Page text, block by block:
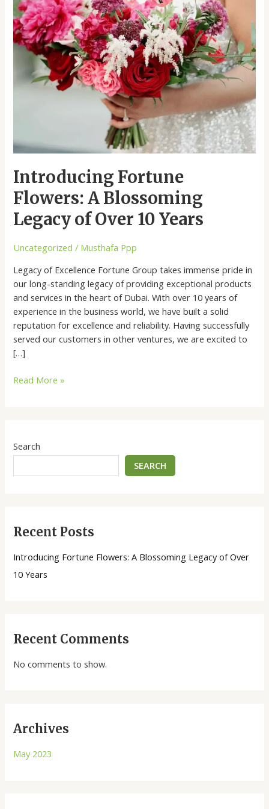
Search
SEARCH
Recent Posts
Introducing Fortune Flowers: A Blossoming Legacy of Over
10 Years
Recent Comments
No comments to show.
Archives
May 2023
Introducing Fortune
Flowers: A Blossoming
Legacy of Over 10 Years
Uncategorized / Musthafa Ppp
Legacy of Excellence Fortune Group takes immense pride in
our long-standing legacy of providing exceptional products
and services in the heart of Dubai. With over 10 years of
experience in the business world, we have built a solid
reputation for excellence and reliability. Having successfully
served our customers in other ventures, we are excited to
[…]
Flowers:
A
Blossoming
Legacy
10
Read More »